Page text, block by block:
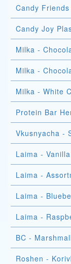
Candy
Candy Joy
Milka -
Milka -
Milka - White
Protein Bar
Laima -
Laima -
Laima -
Laima -
BC -
Roshen -